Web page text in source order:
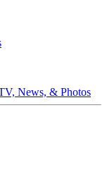
News, & Photos